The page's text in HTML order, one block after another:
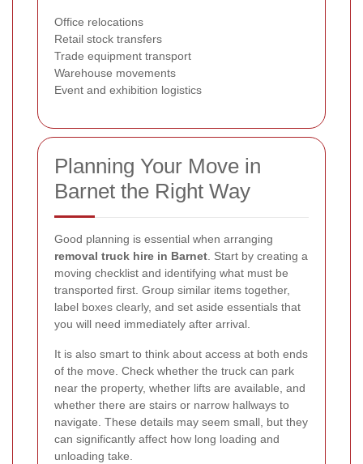
Office relocations
Retail stock transfers
Trade equipment transport
Warehouse movements
Event and exhibition logistics
Planning Your Move in
Barnet the Right Way
Good planning is essential when arranging
removal truck hire in Barnet. Start by creating a
moving checklist and identifying what must be
transported first. Group similar items together,
label boxes clearly, and set aside essentials that
you will need immediately after arrival.
It is also smart to think about access at both ends
of the move. Check whether the truck can park
near the property, whether lifts are available, and
whether there are stairs or narrow hallways to
navigate. These details may seem small, but they
can significantly affect how long loading and
unloading take.